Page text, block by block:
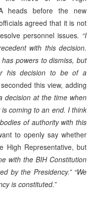
heads before the new
agreed that it is not
personnel issues. “I
with this decision.
powers to dismiss, but
his decision to be of a
this view, adding
decision at the time when
coming to an end. I think
of authority with this
to openly say whether
High Representative, but
with the BIH Constitution
by the Presidency.” “We
is constituted.”